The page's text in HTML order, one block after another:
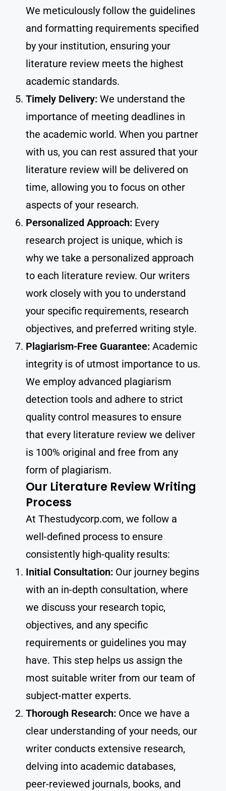
We meticulously follow the guidelines
and formatting requirements specified
by your institution, ensuring your
literature review meets the highest
academic standards.
Timely Delivery: We understand the
importance of meeting deadlines in
the academic world. When you partner
with us, you can rest assured that your
literature review will be delivered on
time, allowing you to focus on other
aspects of your research.
Personalized Approach: Every
research project is unique, which is
why we take a personalized approach
to each literature review. Our writers
work closely with you to understand
your specific requirements, research
objectives, and preferred writing style.
Plagiarism-Free Guarantee: Academic
integrity is of utmost importance to us.
We employ advanced plagiarism
detection tools and adhere to strict
quality control measures to ensure
that every literature review we deliver
is 100% original and free from any
form of plagiarism.
Our Literature Review Writing
Process
At Thestudycorp.com, we follow a
well-defined process to ensure
consistently high-quality results:
Initial Consultation: Our journey begins
with an in-depth consultation, where
we discuss your research topic,
objectives, and any specific
requirements or guidelines you may
have. This step helps us assign the
most suitable writer from our team of
subject-matter experts.
Thorough Research: Once we have a
clear understanding of your needs, our
writer conducts extensive research,
delving into academic databases,
peer-reviewed journals, books, and